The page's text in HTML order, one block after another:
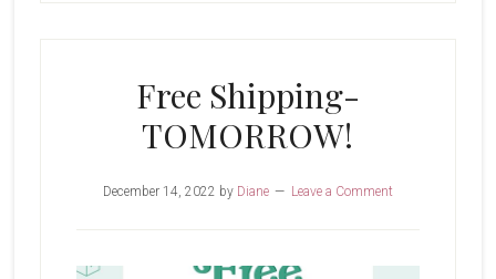
Free Shipping-
TOMORROW!
December 14, 2022 by Diane Leave a Comment